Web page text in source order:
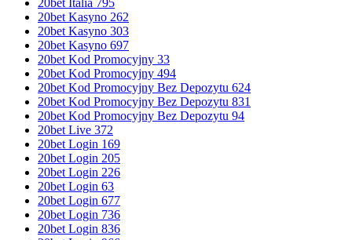
20bet Italia 795
20bet Kasyno 262
20bet Kasyno 303
20bet Kasyno 697
20bet Kod Promocyjny 33
20bet Kod Promocyjny 494
20bet Kod Promocyjny Bez Depozytu 624
20bet Kod Promocyjny Bez Depozytu 831
20bet Kod Promocyjny Bez Depozytu 94
20bet Live 372
20bet Login 169
20bet Login 205
20bet Login 226
20bet Login 63
20bet Login 677
20bet Login 736
20bet Login 836